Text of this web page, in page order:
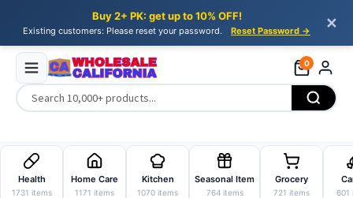
Buy 2+ PK: get up to 10% OFF!
Existing customers: Please reset your password. Reset Password → ✕
0
Skip
to
navigation
Skip
to
content
Health
1731 items
Home Care
1171 items
Kitchen
1070 items
Seasonal Item
764 items
Grocery
721 items 601